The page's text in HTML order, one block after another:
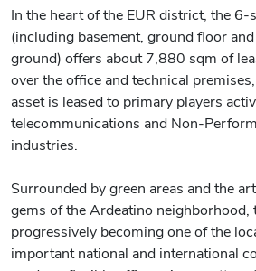
In the heart of the EUR district, the
(including basement, ground floor
ground) offers about 7,880 sqm of
over the office and technical
asset is leased to primary players
telecommunications and Non-
industries.
Surrounded by green areas and the
gems of the Ardeatino neighborhood,
progressively becoming one of the
important national and international